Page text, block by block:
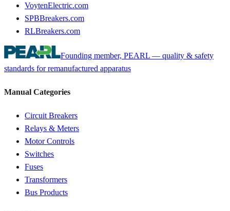
VoytenElectric.com
SPBBreakers.com
RLBreakers.com
Founding member, PEARL — quality & safety
standards for remanufactured apparatus
Manual Categories
Circuit Breakers
Relays & Meters
Motor Controls
Switches
Fuses
Transformers
Bus Products